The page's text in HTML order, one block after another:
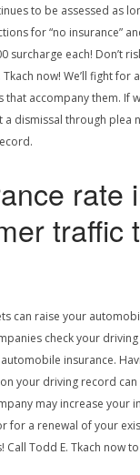
to be assessed as
for “no insurance”
surcharge each! Don’t
now! We’ll fight
that accompany them. If
a dismissal through plea
rate
traffic
can raise your
check your
insurance.
your driving record
may increase your
for a renewal of your
Call Todd E. Tkach now